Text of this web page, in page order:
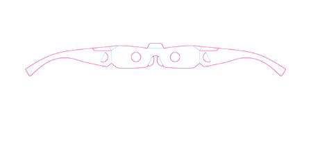
PAPER SUN-GLASSES
2026